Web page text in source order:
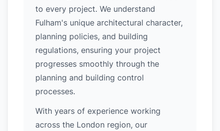
to every project. We understand
Fulham's unique architectural character,
planning policies, and building
regulations, ensuring your project
progresses smoothly through the
planning and building control
processes.
With years of experience working
across the London region, our